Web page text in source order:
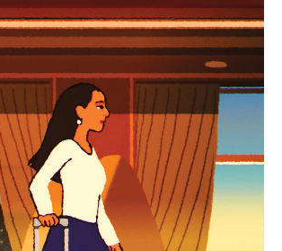
GIFT SELECTIONS
perfect companion
every journey